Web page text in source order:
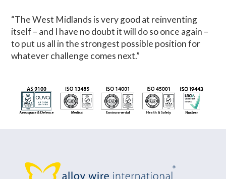
“The West Midlands is very good at reinventing
itself – and I have no doubt it will do so once again –
to put us all in the strongest possible position for
whatever challenge comes next.”